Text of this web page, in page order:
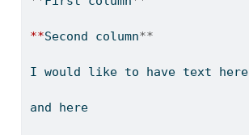
**Second column**
I would like to have text here
and here